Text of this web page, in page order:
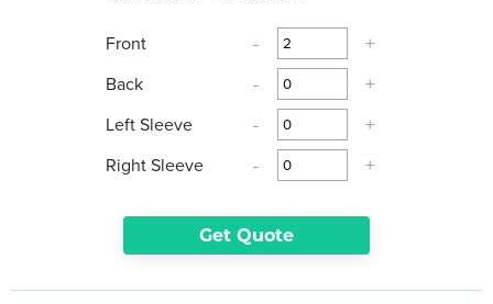
Front -
+
Back
-
+
Left Sleeve
-
+
Right Sleeve
- +
Get Quote